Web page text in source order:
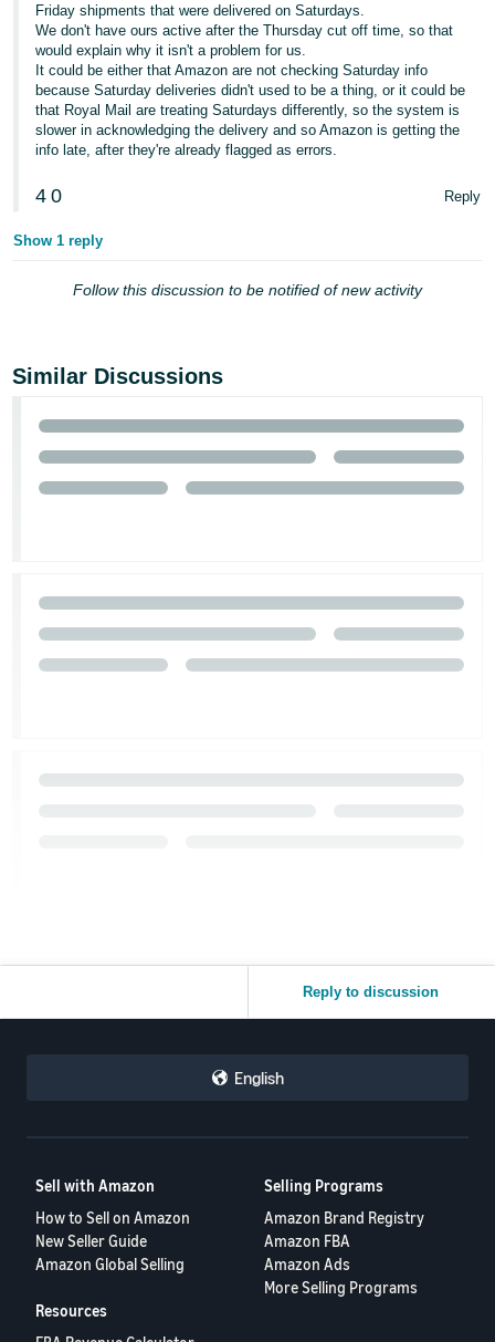
Friday shipments that were delivered on Saturdays.
We don't have ours active after the Thursday cut off time, so that
would explain why it isn't a problem for us.
It could be either that Amazon are not checking Saturday info
because Saturday deliveries didn't used to be a thing, or it could be
that Royal Mail are treating Saturdays differently, so the system is
slower in acknowledging the delivery and so Amazon is getting the
info late, after they're already flagged as errors.
4 0 Reply
Show 1 reply
Follow this discussion to be notified of new activity
Similar Discussions
Reply to discussion
English
Sell with Amazon
How to Sell on Amazon
New Seller Guide
Amazon Global Selling
Selling Programs
Amazon Brand Registry
Amazon FBA
Amazon Ads
More Selling Programs
Resources